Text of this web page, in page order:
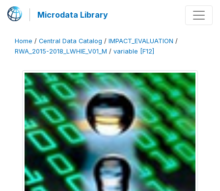
Microdata Library
Home / Central Data Catalog / IMPACT_EVALUATION /
RWA_2015-2018_LWHIE_V01_M / variable [F12]